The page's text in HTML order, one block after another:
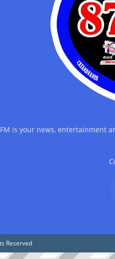
is your news, entertainment
Reserved